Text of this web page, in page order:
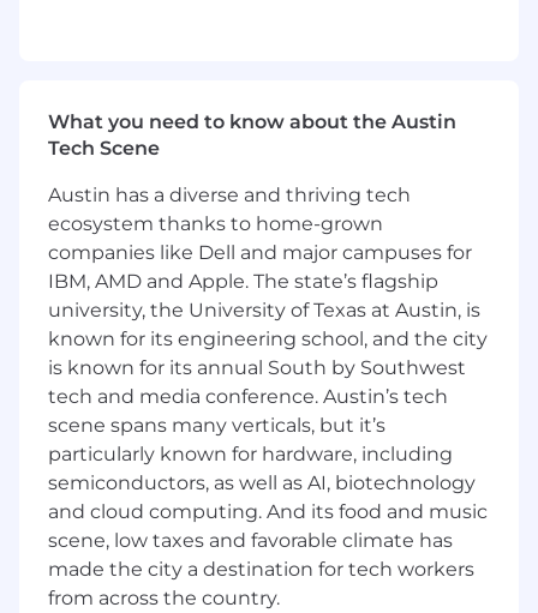
employees
Communicate critical information
updated information as necessary
Ensure that all information is delivered with
the highest level of accuracy and speed
Work with AlertMedia's Global Intelligence
team to continuously update sources to
ensure the highest level of monitoring and
knowledge
What you bring to the role:
2+ years of professional business
experience, particularly in roles demanding
analytical and problem-solving skills
Strong judgement and decision-making
skills based on given criteria; ability to
evaluate a variety of situations, establish
priorities, and provide accurate information
What you need to know about the Austin
Tech Scene
Austin has a diverse and thriving tech
ecosystem thanks to home-grown
companies like Dell and major campuses for
IBM, AMD and Apple. The state’s flagship
university, the University of Texas at Austin, is
known for its engineering school, and the city
is known for its annual South by Southwest
tech and media conference. Austin’s tech
scene spans many verticals, but it’s
particularly known for hardware, including
semiconductors, as well as AI, biotechnology
and cloud computing. And its food and music
scene, low taxes and favorable climate has
made the city a destination for tech workers
from across the country.